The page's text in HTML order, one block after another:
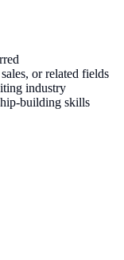
or related fields
industry
building skills